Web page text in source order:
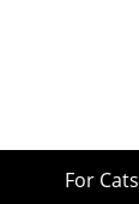
For Cats